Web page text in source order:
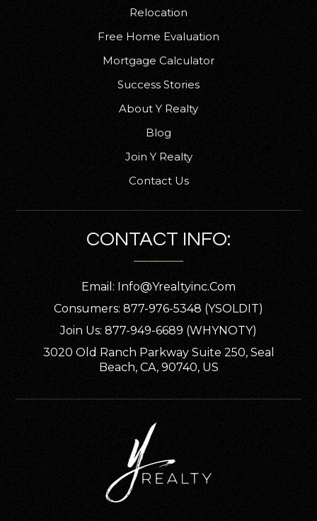
Relocation
Free Home Evaluation
Mortgage Calculator
Success Stories
About Y Realty
Blog
Join Y Realty
Contact Us
CONTACT INFO:
Email: Info@yrealtyinc.com
Consumers: 877-976-5348 (YSOLDIT)
Join Us: 877-949-6689 (WHYNOTY)
3020 Old Ranch Parkway Suite 250, Seal
Beach, CA, 90740, US